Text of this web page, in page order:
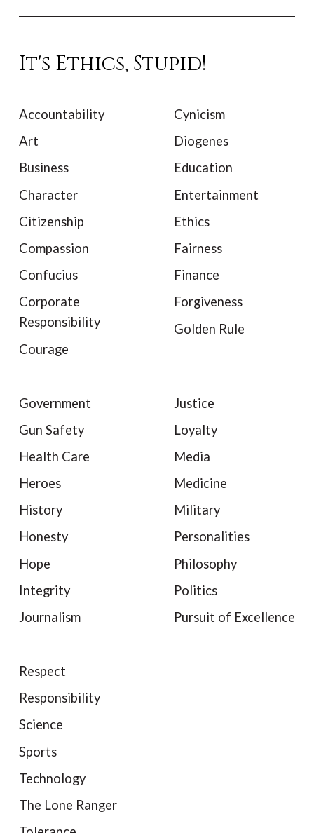
It's Ethics, Stupid!
Accountability
Art
Business
Character
Citizenship
Compassion
Confucius
Corporate
Responsibility
Courage
Cynicism
Diogenes
Education
Entertainment
Ethics
Fairness
Finance
Forgiveness
Golden Rule
Government
Gun Safety
Health Care
Heroes
History
Honesty
Hope
Integrity
Journalism
Justice
Loyalty
Media
Medicine
Military
Personalities
Philosophy
Politics
Pursuit of Excellence
Respect
Responsibility
Science
Sports
Technology
The Lone Ranger